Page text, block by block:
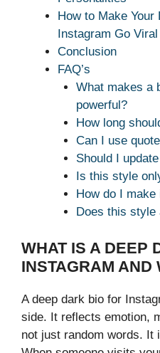
How to Make
Instagram Go Viral
Conclusion
FAQ’s
What makes a
powerful?
How long
Can I use
Should I
Is this style
How do I make
Does this style
WHAT IS A DEEP
INSTAGRAM AND
A deep dark bio for
side. It reflects emotion,
not just random words. It